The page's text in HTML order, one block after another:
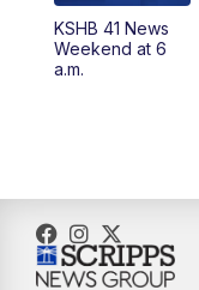
5:00PM
10:35
KSHB 41 News
Weekend at 6
a.m.